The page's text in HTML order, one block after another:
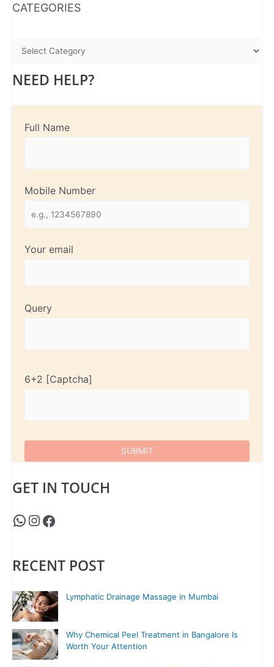
CATEGORIES
NEED HELP?
Full Name
Mobile Number
Your email
Query
6+2
GET IN TOUCH
RECENT POST
Lymphatic Drainage Massage in Mumbai
Why Chemical Peel Treatment in Bangalore Is
Worth Your Attention